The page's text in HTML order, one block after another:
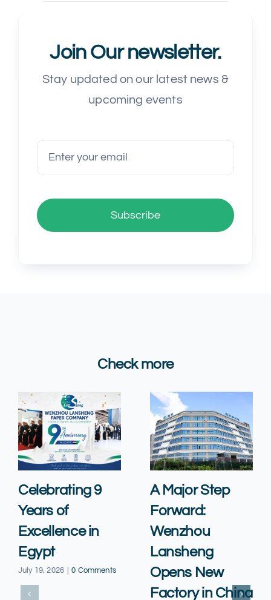
Join Our newsletter.
Stay updated on our latest news &
upcoming events
Subscribe
Check more
Celebrating 9
Years of
Excellence in
Egypt
July 19, 2026 0 Comments
A Major Step
Forward:
Wenzhou
Lansheng
Opens New
Factory in China